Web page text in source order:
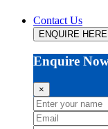
Contact Us
ENQUIRE HERE
Enquire
×